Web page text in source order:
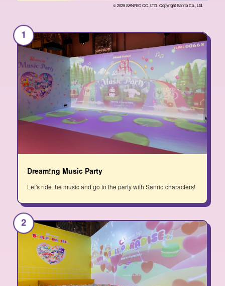
© 2025 SANRIO CO.,LTD. Copyright Sanrio Co., Ltd.
1
Dream!ng Music Party
Let's ride the music and go to the party with Sanrio characters!
2